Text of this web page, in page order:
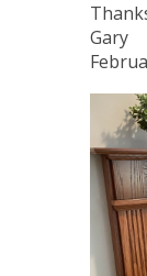
Gary